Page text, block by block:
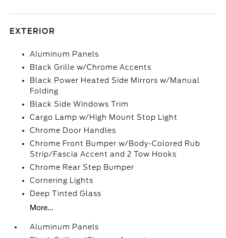
EXTERIOR
Aluminum Panels
Black Grille w/Chrome Accents
Black Power Heated Side Mirrors w/Manual
Folding
Black Side Windows Trim
Cargo Lamp w/High Mount Stop Light
Chrome Door Handles
Chrome Front Bumper w/Body-Colored Rub
Strip/Fascia Accent and 2 Tow Hooks
Chrome Rear Step Bumper
Cornering Lights
Deep Tinted Glass
More...
Aluminum Panels